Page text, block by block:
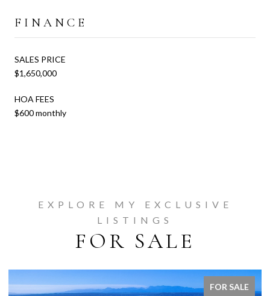
FINANCE
SALES PRICE
$1,650,000
HOA FEES
$600 monthly
EXPLORE MY EXCLUSIVE
LISTINGS
FOR SALE
FOR SALE